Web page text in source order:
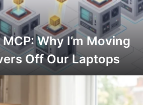
Why I’m Moving
Off Our Laptops